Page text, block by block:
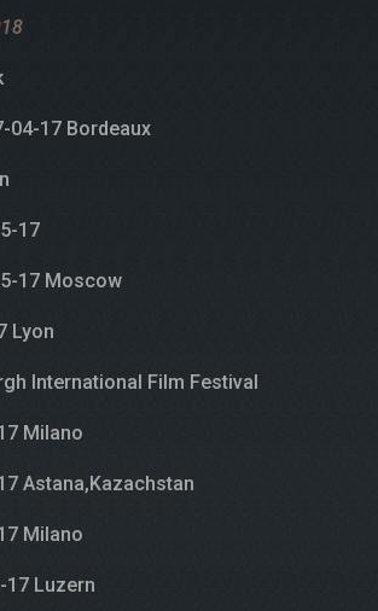
04-17 Bordeaux
17
17 Moscow
Lyon
International Film Festival
Milano
Astana,Kazachstan
Milano
17 Luzern